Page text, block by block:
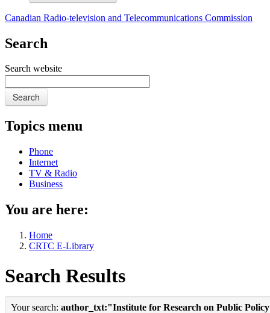
Canadian Radio-television and Telecommunications Commission
Search
Search website
Search
Topics menu
Phone
Internet
TV & Radio
Business
You are here:
Home
CRTC E-Library
Search Results
Your search: author_txt:"Institute for Research on Public